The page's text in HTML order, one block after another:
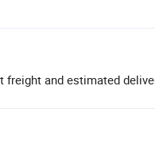
freight and estimated